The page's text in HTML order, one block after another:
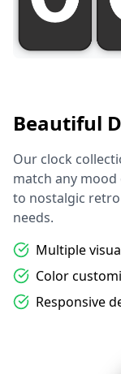
Beautiful
Our clock
match any
to nostalgic
needs.
Multiple
Color
Responsive